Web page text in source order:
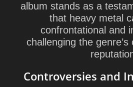
album stands as a
that heavy metal
confrontational and
challenging the genre’s
Controversies and